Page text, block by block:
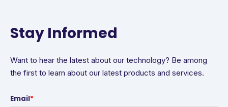
Stay Informed
Want to hear the latest about our technology? Be among
the first to learn about our latest products and services.
Email*